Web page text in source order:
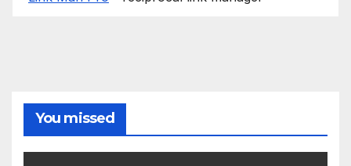
You missed